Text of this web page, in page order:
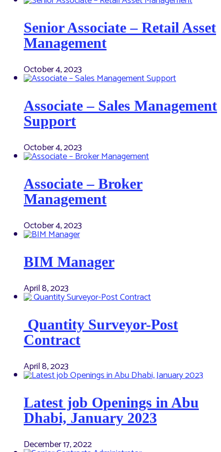
Senior Associate – Retail Asset
Management
October 4, 2023
Associate – Sales Management
Support
October 4, 2023
Associate – Broker
Management
October 4, 2023
BIM Manager
April 8, 2023
Quantity Surveyor-Post
Contract
April 8, 2023
Latest job Openings in Abu
Dhabi, January 2023
December 17, 2022